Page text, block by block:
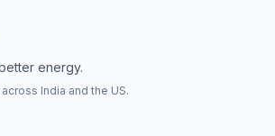
energy.
India and the US.